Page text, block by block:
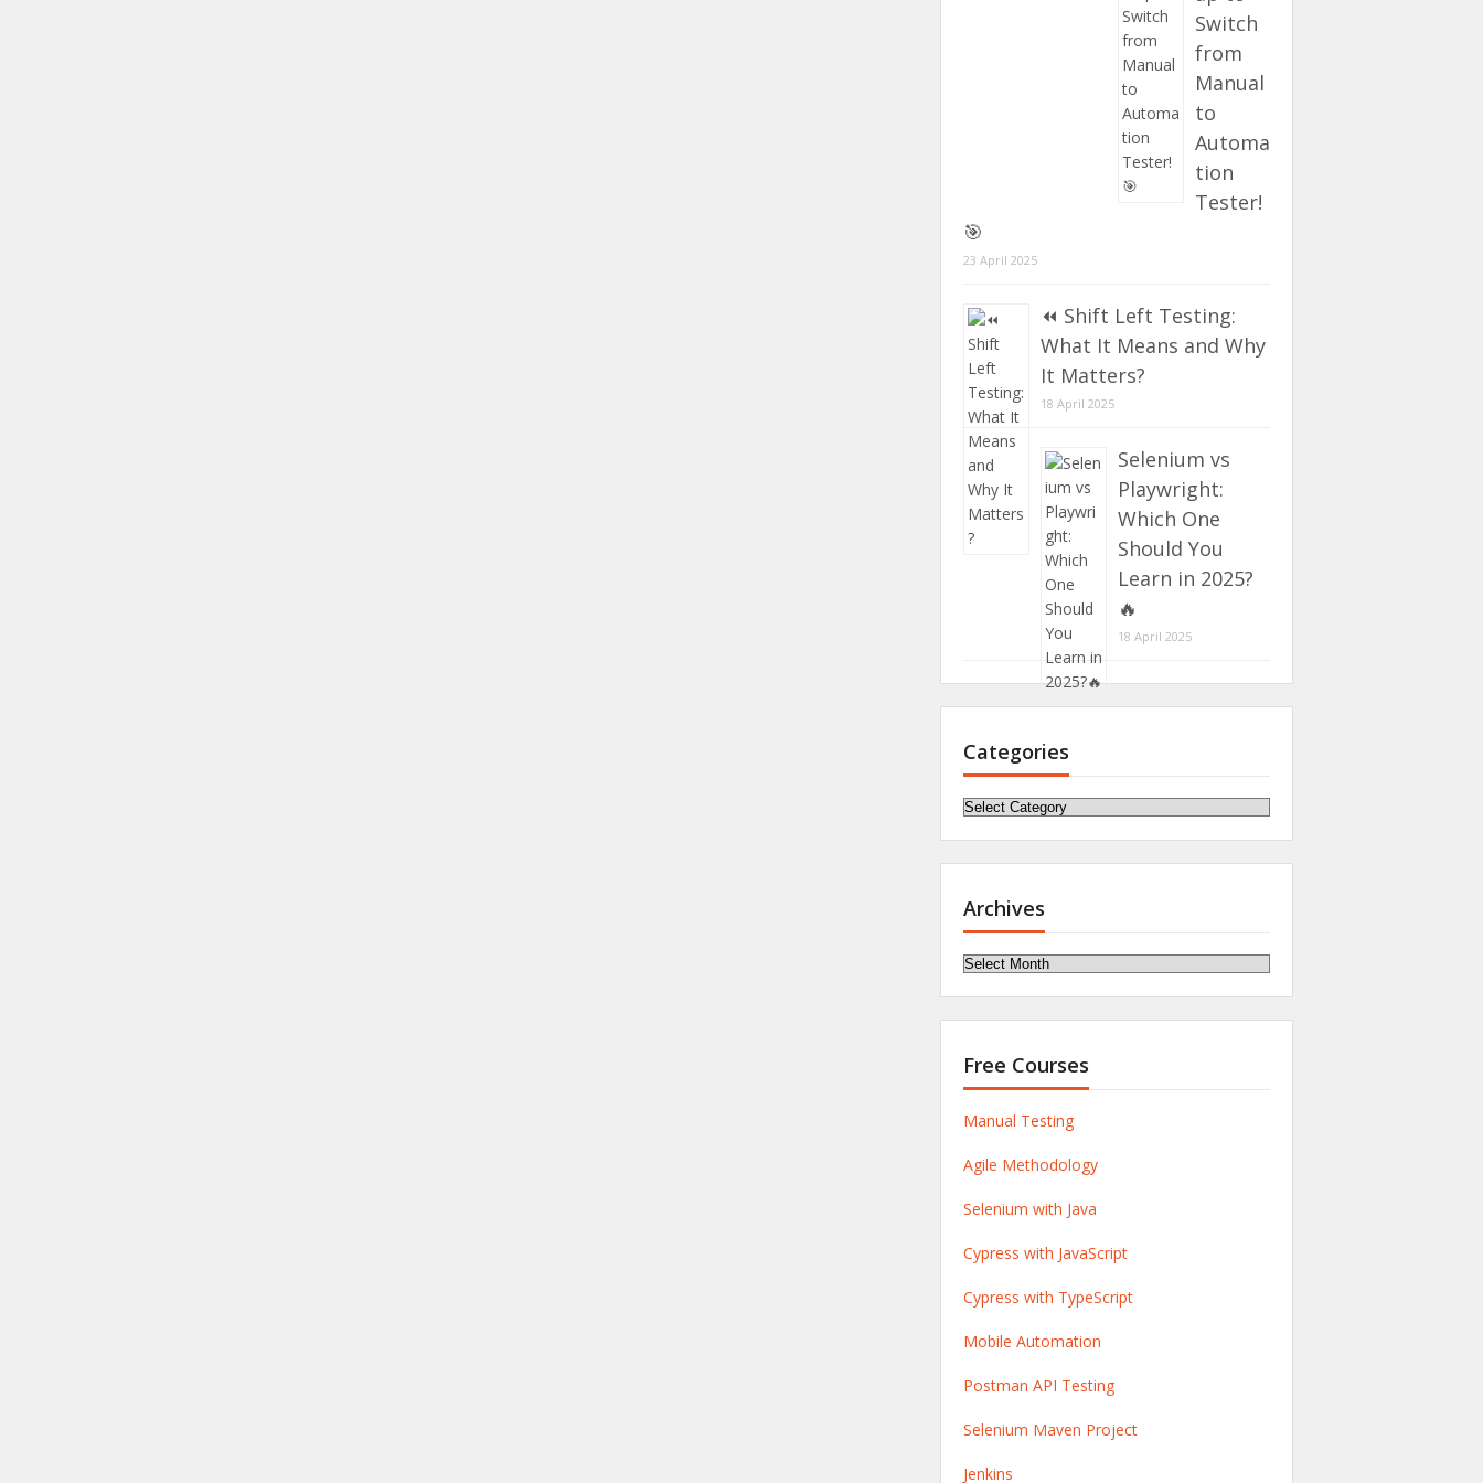
Switch
from
Manual
to
Automa
tion
Tester!
🎯
23 April 2025
⏪ Shift Left Testing:
What It Means and Why
It Matters?
18 April 2025
Selenium vs
Playwright:
Which One
Should You
Learn in 2025?
🔥
18 April 2025
Categories
Categories
Archives
Archives
Free Courses
Manual Testing
Agile Methodology
Selenium with Java
Cypress with JavaScript
Cypress with TypeScript
Mobile Automation
Postman API Testing
Selenium Maven Project
Jenkins